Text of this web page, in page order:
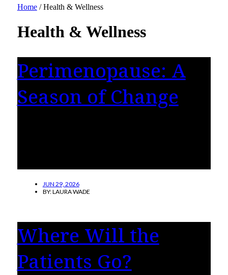
Home / Health & Wellness
Health & Wellness
Perimenopause: A
Season of Change
JUN 29, 2026
BY:LAURA WADE
Where Will the
Patients Go?